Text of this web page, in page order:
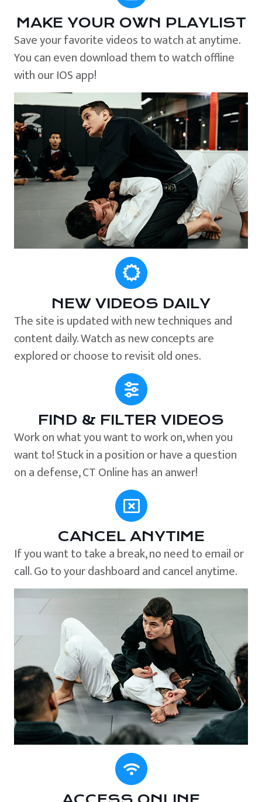
MAKE YOUR OWN PLAYLIST
Save your favorite videos to watch at anytime.
You can even download them to watch offline
with our IOS app!
NEW VIDEOS DAILY
The site is updated with new techniques and
content daily. Watch as new concepts are
explored or choose to revisit old ones.
FIND & FILTER VIDEOS
Work on what you want to work on, when you
want to! Stuck in a position or have a question
on a defense, CT Online has an anwer!
CANCEL ANYTIME
If you want to take a break, no need to email or
call. Go to your dashboard and cancel anytime.